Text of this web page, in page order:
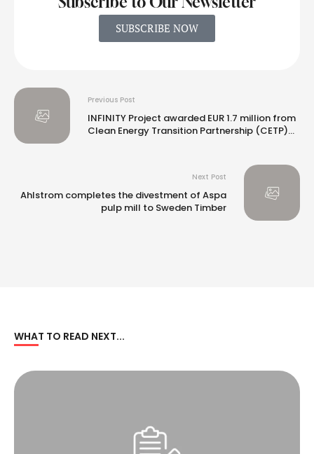
SUBSCRIBE NOW
Previous Post
INFINITY Project awarded EUR 1.7 million from
Clean Energy Transition Partnership (CETP)
Next Post
Ahlstrom completes the divestment of Aspa
pulp mill to Sweden Timber
WHAT TO READ NEXT...